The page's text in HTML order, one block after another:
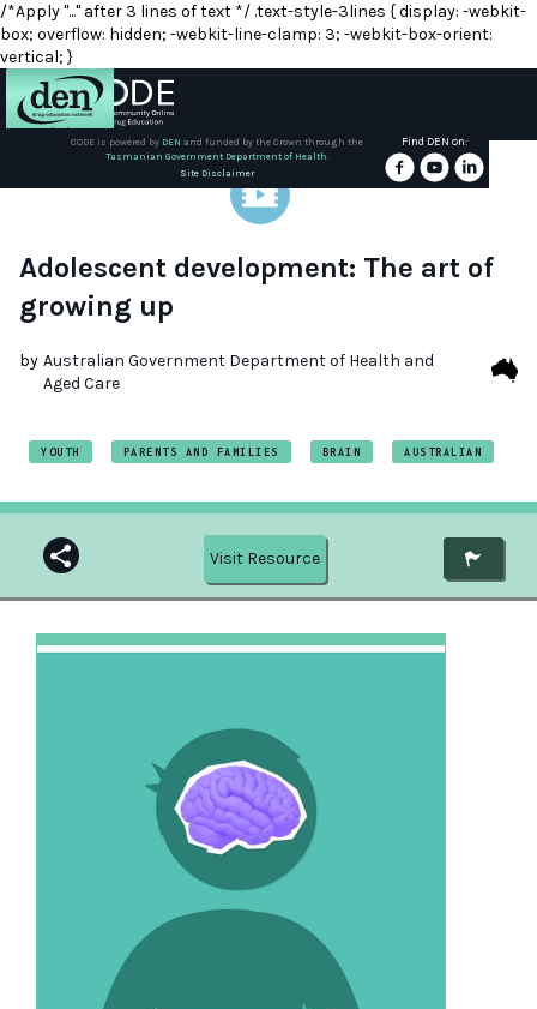
/*Apply "..." after 3 lines of text */ .text-style-3lines { display: -webkit-
box; overflow: hidden; -webkit-line-clamp: 3; -webkit-box-orient:
vertical; }
DEN
Training
Resources
CODE is powered by DEN and funded by the Crown through the
Tasmanian Government Department of Health.
Site Disclaimer
Find DEN on:
Adolescent development: The art of
growing up
by Australian Government Department of Health and
Aged Care
YOUTH PARENTS AND FAMILIES BRAIN AUSTRALIAN
Visit Resource